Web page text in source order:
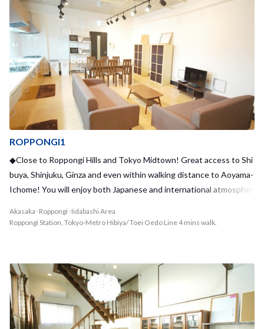
eturn to at the end of a long day. The house also is located nearby
to many supermarkets and convenient stores, so your everyday sh
opping needs will be taken care of. With a maximum of 8 residents,
we offer 4 private rooms and 2 shared rooms to choose from. With
a relatively small number of residents, you have the opportunity to
build strong bonds with your housemates. Kikukawa1 House and
Kikukawa2 House are also located in the neighborhood, providing
a unique opportunity to bond with other sharehouses! Why not m
ove in and join the Kikukawa House trio?
ROPPONGI1
◆Close to Roppongi Hills and Tokyo Midtown! Great access to Shi
buya, Shinjuku, Ginza and even within walking distance to Aoyama-
Ichome! You will enjoy both Japanese and international atmospher
Akasaka･Roppongi･Iidabashi Area
Roppongi Station, Tokyo-Metro Hibiya/ Toei Oedo Line 4 mins walk.